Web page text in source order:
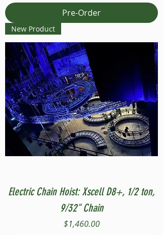
Pre-Order
New Product
Electric Chain Hoist: Xscell D8+, 1/2 ton,
9/32" Chain
Price
$1,460.00